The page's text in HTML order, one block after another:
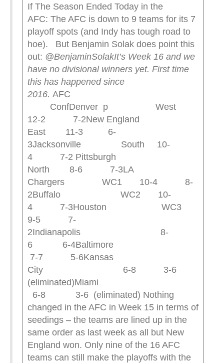
If The Season Ended Today in the
AFC: The AFC is down to 9 teams for its 7
playoff spots (and Indy has tough road to
hoe). But Benjamin Solak does point this
out: @BenjaminSolakIt’s Week 16 and we
have no divisional winners yet. First time
this has happened since
2016. AFC
ConfDenver p West
12-2 7-2New England
East 11-3 6-
3Jacksonville South 10-
4 7-2 Pittsburgh
North 8-6 7-3LA
Chargers WC1 10-4 8-
2Buffalo WC2 10-
4 7-3Houston WC3
9-5 7-
2Indianapolis 8-
6 6-4Baltimore
7-7 5-6Kansas
City 6-8 3-6
(eliminated)Miami
6-8 3-6 (eliminated) Nothing
changed in the AFC in Week 15 in terms of
seedings – the teams are lined up in the
same order as last week as all but New
England won. Only nine of the 16 AFC
teams can still make the playoffs with the